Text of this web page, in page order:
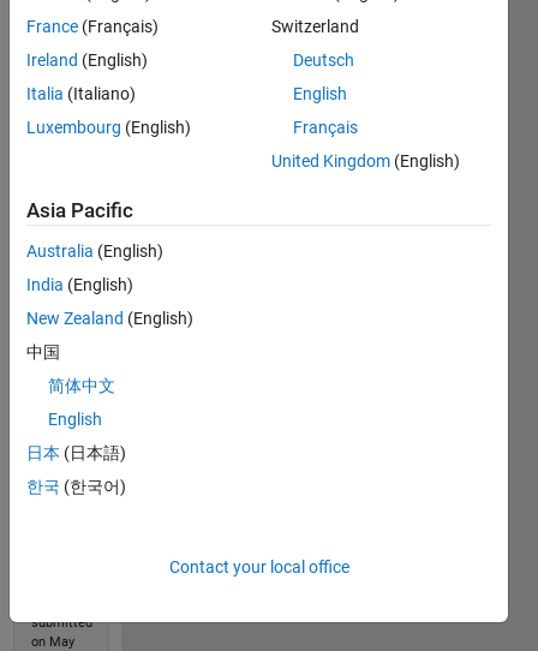
you call,
return 1
or 0
within
Solve
Solution
Stats
Solutions
submitted
on May
France (Français)
Ireland (English)
Italia (Italiano)
Luxembourg (English)
Switzerland
Deutsch
English
Français
United Kingdom (English)
Asia Pacific
Australia (English)
India (English)
New Zealand (English)
中国
简体中文
English
日本 (日本語)
한국 (한국어)
Contact your local office